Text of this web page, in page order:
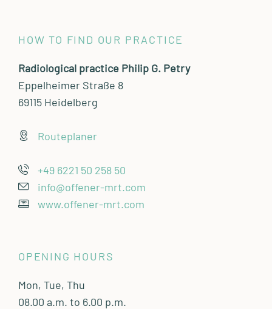
HOW TO FIND OUR PRACTICE
Radiological practice Philip G. Petry
Eppelheimer Straße 8
69115 Heidelberg
Routeplaner
+49 6221 50 258 50
info@offener-mrt.com
www.offener-mrt.com
OPENING HOURS
Mon, Tue, Thu
08.00 a.m. to 6.00 p.m.